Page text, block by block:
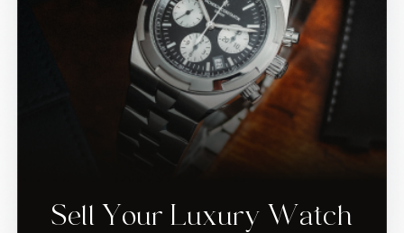
Sell Your Luxury Watch